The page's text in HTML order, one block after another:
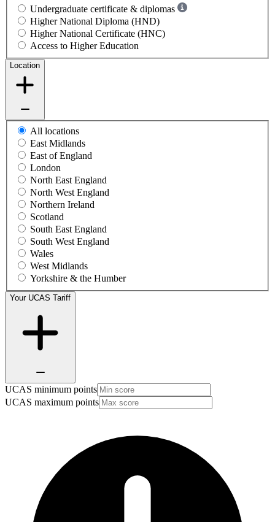
Undergraduate certificate & diplomas
Higher National Diploma (HND)
Higher National Certificate (HNC)
Access to Higher Education
Location
All locations
East Midlands
East of England
London
North East England
North West England
Northern Ireland
Scotland
South East England
South West England
Wales
West Midlands
Yorkshire & the Humber
Your UCAS Tariff
UCAS minimum points
UCAS maximum points